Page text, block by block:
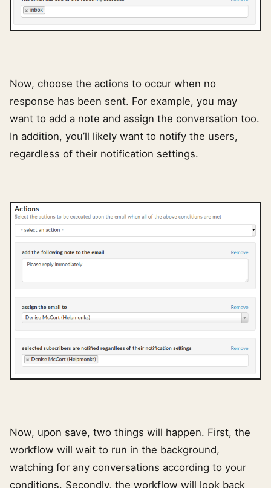
Now, choose the actions to occur when no
response has been sent. For example, you may
want to add a note and assign the conversation too.
In addition, you’ll likely want to notify the users,
regardless of their notification settings.
Now, upon save, two things will happen. First, the
workflow will wait to run in the background,
watching for any conversations according to your
conditions. Secondly, the workflow will look back